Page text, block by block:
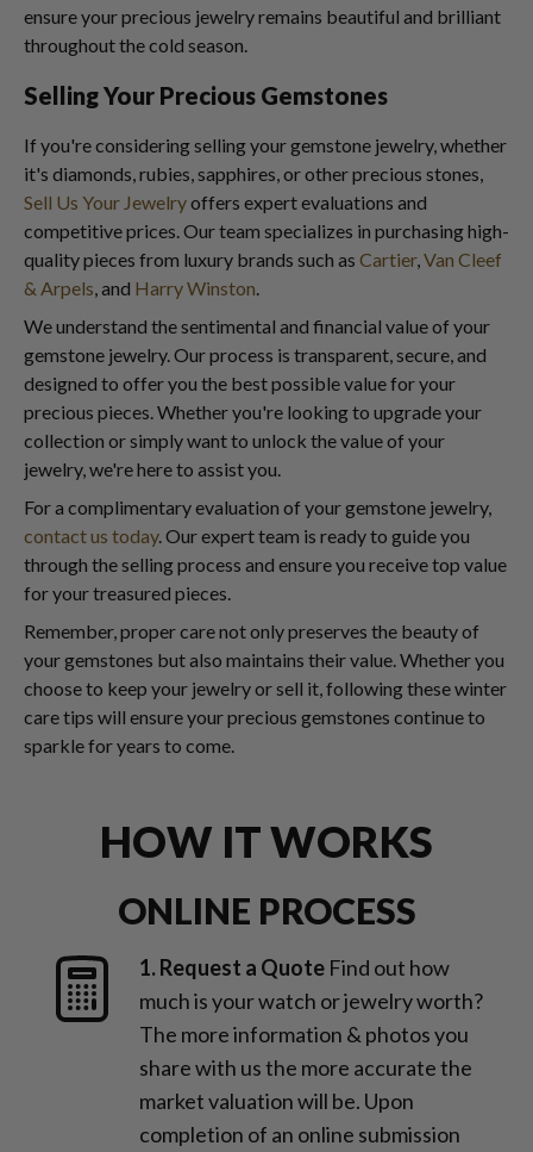
ensure your precious jewelry remains beautiful and brilliant
throughout the cold season.
Selling Your Precious Gemstones
If you're considering selling your gemstone jewelry, whether
it's diamonds, rubies, sapphires, or other precious stones,
Sell Us Your Jewelryoffers expert evaluations and
competitive prices. Our team specializes in purchasing high-
quality pieces from luxury brands such as Cartier,Van Cleef
& Arpels, and Harry Winston.
We understand the sentimental and financial value of your
gemstone jewelry. Our process is transparent, secure, and
designed to offer you the best possible value for your
precious pieces. Whether you're looking to upgrade your
collection or simply want to unlock the value of your
jewelry, we're here to assist you.
For a complimentary evaluation of your gemstone jewelry,
contact us today. Our expert team is ready to guide you
through the selling process and ensure you receive top value
for your treasured pieces.
Remember, proper care not only preserves the beauty of
your gemstones but also maintains their value. Whether you
choose to keep your jewelry or sell it, following these winter
care tips will ensure your precious gemstones continue to
sparkle for years to come.
HOW IT WORKS
ONLINE PROCESS
1. Request a Quote Find out how
much is your watch or jewelry worth?
The more information & photos you
share with us the more accurate the
market valuation will be. Upon
completion of an online submission